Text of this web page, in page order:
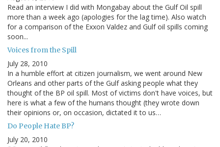
Read an interview I did with Mongabay about the Gulf Oil spill
more than a week ago (apologies for the lag time). Also watch
for a comparison of the Exxon Valdez and Gulf oil spills coming
soon...
Voices from the Spill
July 28, 2010
In a humble effort at citizen journalism, we went around New
Orleans and other parts of the Gulf asking people what they
thought of the BP oil spill. Most of victims don't have voices, but
here is what a few of the humans thought (they wrote down
their opinions or, on occasion, dictated it to us…
Do People Hate BP?
July 20, 2010